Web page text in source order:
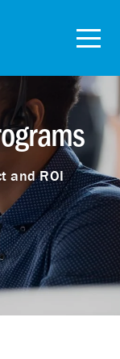
and ROI